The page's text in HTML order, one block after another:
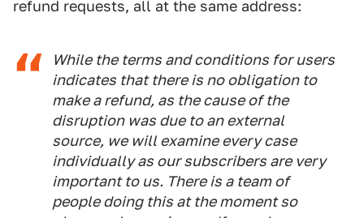
refund requests, all at the same address:
While the terms and conditions for users
indicates that there is no obligation to
make a refund, as the cause of the
disruption was due to an external
source, we will examine every case
individually as our subscribers are very
important to us. There is a team of
people doing this at the moment so